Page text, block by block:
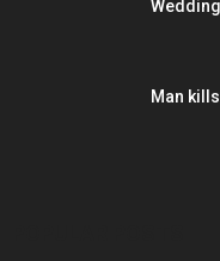
Man